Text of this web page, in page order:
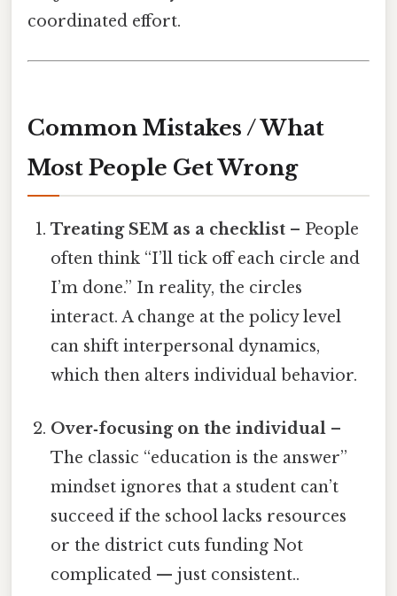
coordinated effort.
Common Mistakes / What
Most People Get Wrong
Treating SEM as a checklist – People
often think “I’ll tick off each circle and
I’m done.” In reality, the circles
interact. A change at the policy level
can shift interpersonal dynamics,
which then alters individual behavior.
Over‑focusing on the individual –
The classic “education is the answer”
mindset ignores that a student can’t
succeed if the school lacks resources
or the district cuts funding Not
complicated — just consistent..